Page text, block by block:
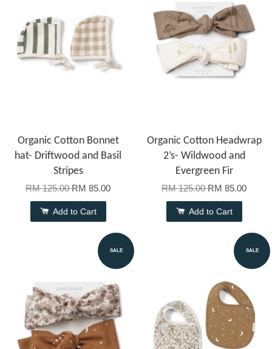
Organic Cotton Bonnet
hat- Driftwood and Basil
Stripes
RM 125.00RM 85.00
Add to Cart
Organic Cotton Headwrap
2’s- Wildwood and
Evergreen Fir
RM 125.00RM 85.00
Add to Cart
SALE SALE